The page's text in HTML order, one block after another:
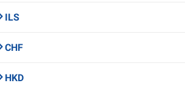
ILS
CHF
HKD